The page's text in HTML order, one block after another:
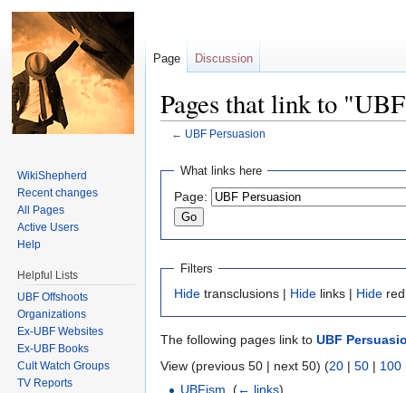
Pages that link to
← UBF Persuasion
What links here
Page:
Filters
Hide transclusions | Hide links | Hide
The following pages link to UBF
View (previous 50 | next 50) (20 | 50 | 100
UBFism ‎(← links)
Page Discussion
WikiShepherd
Recent changes
All Pages
Active Users
Help
Helpful Lists
UBF Offshoots
Organizations
Ex-UBF Websites
Ex-UBF Books
Cult Watch Groups
TV Reports